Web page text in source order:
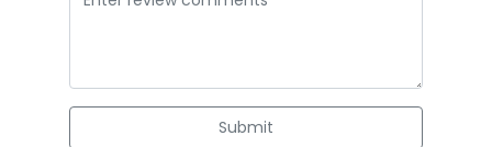
Submit